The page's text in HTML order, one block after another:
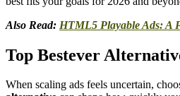
Also Read: HTML5 Playable Ads: A
Top Bestever
When scaling ads feels uncertain,